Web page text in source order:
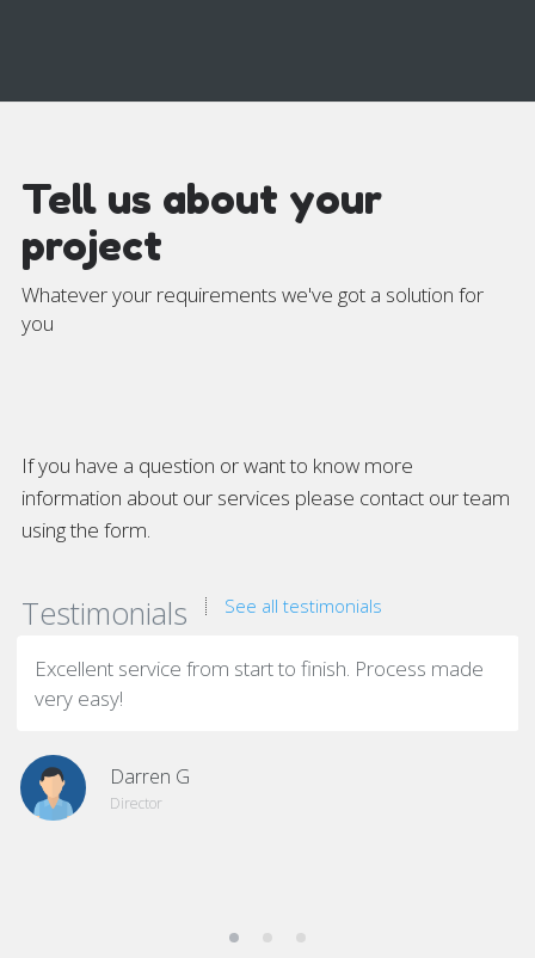
Tell us about your
project
Whatever your requirements we've got a solution for
you
If you have a question or want to know more
information about our services please contact our team
using the form.
Testimonials See all testimonials
Excellent service from start to finish. Process made
very easy!
Darren G
Director